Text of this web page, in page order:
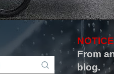
From
blog.